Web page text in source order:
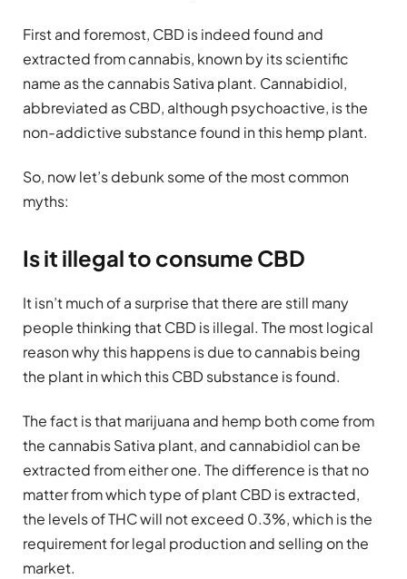
First and foremost, CBD is indeed found and
extracted from cannabis, known by its scientific
name as the cannabis Sativa plant. Cannabidiol,
abbreviated as CBD, although psychoactive, is the
non-addictive substance found in this hemp plant.
So, now let’s debunk some of the most common
myths:
Is it illegal to consume CBD
It isn’t much of a surprise that there are still many
people thinking that CBD is illegal. The most logical
reason why this happens is due to cannabis being
the plant in which this CBD substance is found.
The fact is that marijuana and hemp both come from
the cannabis Sativa plant, and cannabidiol can be
extracted from either one. The difference is that no
matter from which type of plant CBD is extracted,
the levels of THC will not exceed 0.3%, which is the
requirement for legal production and selling on the
market.